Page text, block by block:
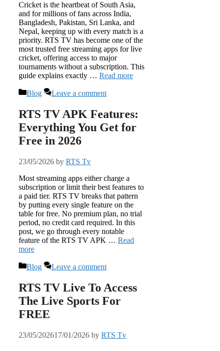
Cricket is the heartbeat of South Asia,
and for millions of fans across India,
Bangladesh, Pakistan, Sri Lanka, and
Nepal, keeping up with every match is a
priority. RTS TV has become one of the
most trusted free streaming apps for live
cricket, offering access to major
tournaments without a subscription. This
guide explains exactly … Read more
Categories
Blog Leave a comment
RTS TV APK Features:
Everything You Get for
Free in 2026
23/05/2026 by RTS Tv
Most streaming apps either charge a
subscription or limit their best features to
a paid tier. RTS TV breaks that pattern
by putting every single feature on the
table for free. No premium plan, no trial
period, no credit card required. In this
post, we go through every notable
feature of the RTS TV APK … Read
more
Categories
Blog Leave a comment
RTS TV Live To Access
The Live Sports For
FREE
23/05/202617/01/2026 by RTS Tv